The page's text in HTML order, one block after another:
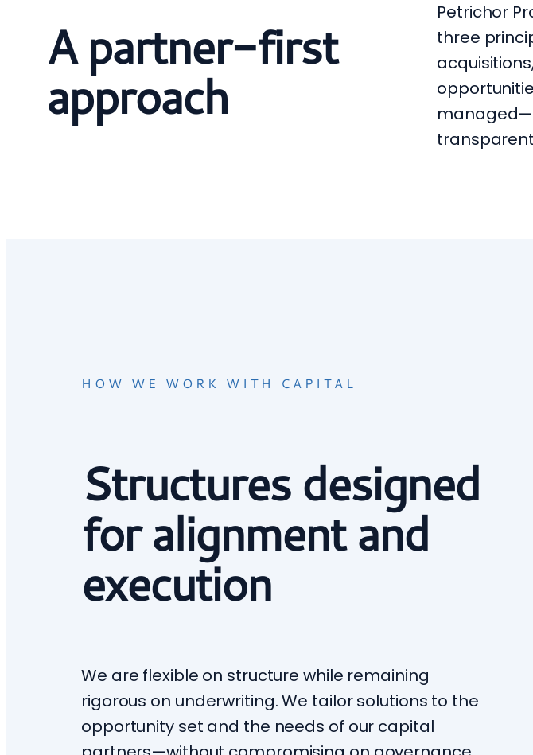
A partner-first
approach
Petrichor
three
HOW WE WORK WITH CAPITAL
Structures designed
for alignment and
execution
We are flexible on structure while remaining
rigorous on underwriting. We tailor solutions to the
opportunity set and the needs of our capital